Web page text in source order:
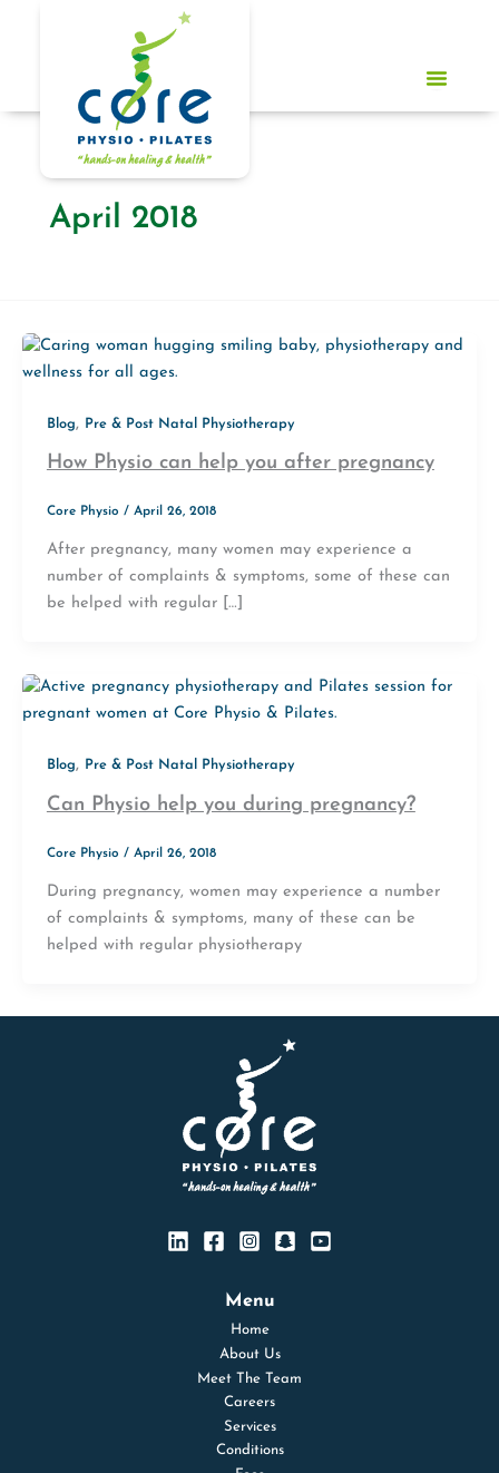
April 2018
Blog, Pre & Post Natal Physiotherapy
How Physio can help you after pregnancy
Core Physio / April 26, 2018
After pregnancy, many women may experience a
number of complaints & symptoms, some of these can
be helped with regular […]
Blog, Pre & Post Natal Physiotherapy
Can Physio help you during pregnancy?
Core Physio / April 26, 2018
During pregnancy, women may experience a number
of complaints & symptoms, many of these can be
helped with regular physiotherapy
Menu
Home
About Us
Meet The Team
Careers
Services
Conditions